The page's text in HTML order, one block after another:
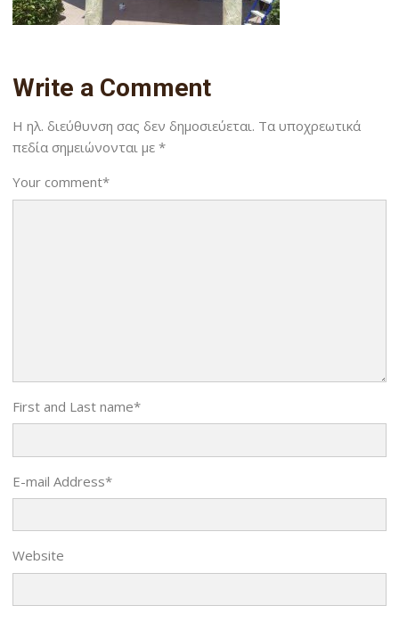
Write a Comment
Η ηλ. διεύθυνση σας δεν δημοσιεύεται. Τα υποχρεωτικά
πεδία σημειώνονται με*
Your comment*
First and Last name*
E-mail Address*
Website